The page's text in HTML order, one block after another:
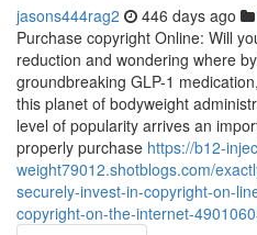
jasons444rag2 446 days ago
Purchase copyright Online: Will
reduction and wondering where
groundbreaking GLP-1
this planet of bodyweight
level of popularity arrives an
properly purchase https://b12-
weight79012.shotblogs.com/
securely-invest-in-copyright-on-
copyright-on-the-internet-